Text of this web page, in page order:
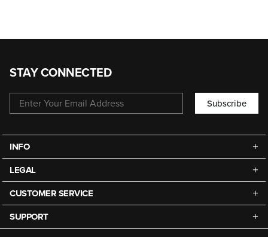
STAY CONNECTED
Subscribe
INFO
LEGAL
CUSTOMER SERVICE
SUPPORT